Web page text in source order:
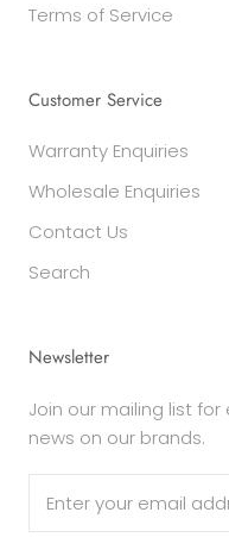
Terms of Service
Customer Service
Warranty Enquiries
Wholesale Enquiries
Contact Us
Search
Newsletter
Join our mailing list
news on our brands.